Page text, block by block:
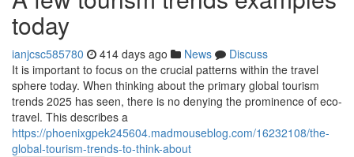
today
ianjcsc585780 414 days ago News
Discuss
It is important to focus on the crucial patterns within the travel
sphere today. When thinking about the primary global tourism
trends 2025 has seen, there is no denying the prominence of eco-
travel. This describes a
https://phoenixgpek245604.madmouseblog.com/16232108/the-
global-tourism-trends-to-think-about